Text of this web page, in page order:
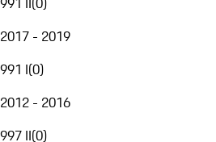
2017 - 2019
991 I(0)
2012 - 2016
997 II(0)